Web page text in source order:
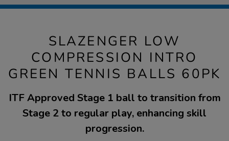
SLAZENGER LOW
COMPRESSION INTRO
GREEN TENNIS BALLS 60PK
ITF Approved Stage 1 ball to transition from
Stage 2 to regular play, enhancing skill
progression.